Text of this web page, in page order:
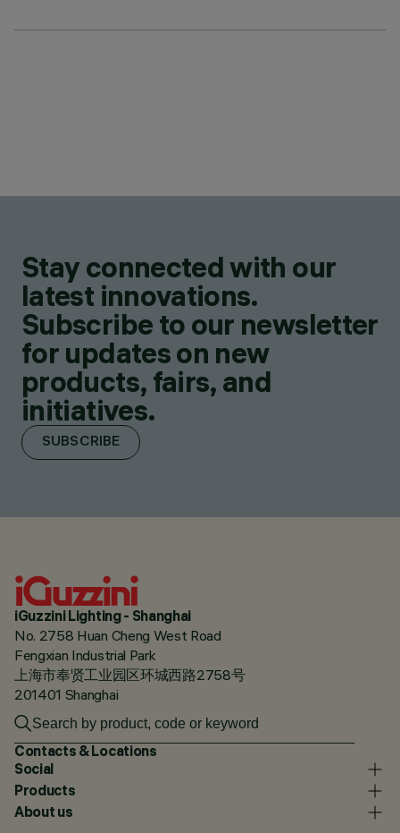
Stay connected with our
latest innovations.
Subscribe to our newsletter
for updates on new
products, fairs, and
initiatives.
SUBSCRIBE
iGuzzini Lighting - Shanghai
No. 2758 Huan Cheng West Road
Fengxian Industrial Park
上海市奉贤工业园区环城西路2758号
201401 Shanghai
Contacts & Locations
Social
Products
About us